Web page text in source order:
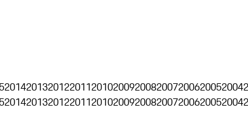
20142013201220112010200920082007200620052004
20142013201220112010200920082007200620052004